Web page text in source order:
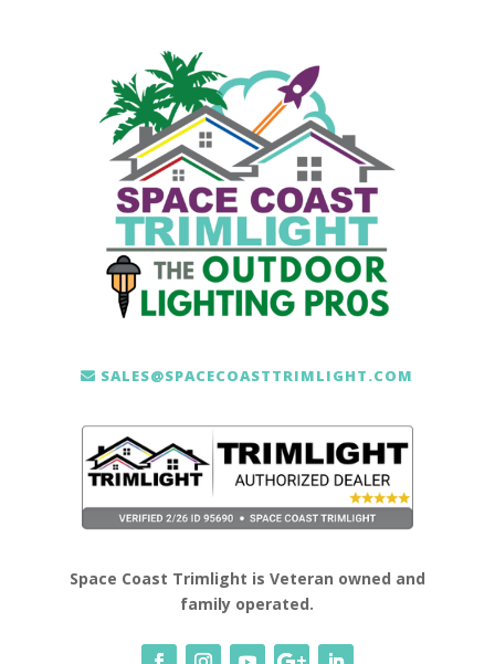
SALES@SPACECOASTTRIMLIGHT.COM
Space Coast Trimlight is Veteran owned and
family operated.